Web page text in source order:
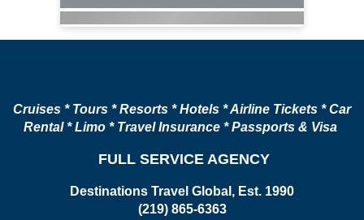
Cruises * Tours * Resorts * Hotels * Airline Tickets * Car
Rental * Limo * Travel Insurance * Passports & Visa
FULL SERVICE AGENCY
Destinations Travel Global, Est. 1990
(219) 865-6363